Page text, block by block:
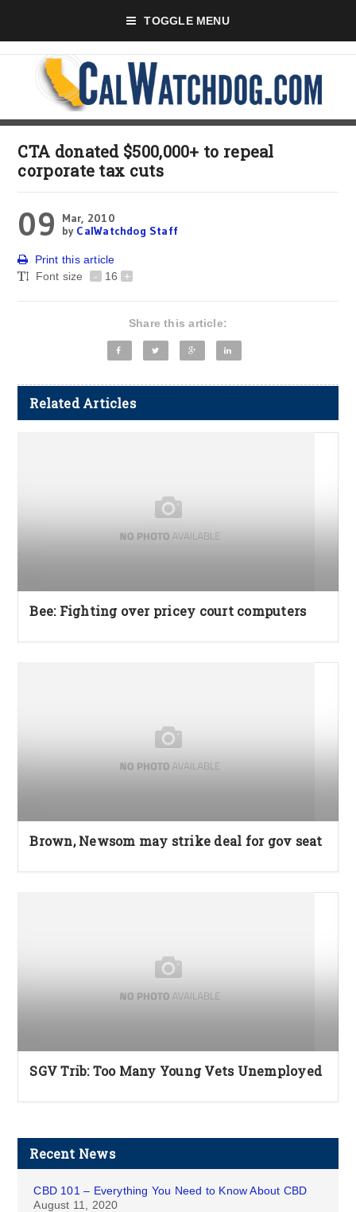
TOGGLE MENU
CTA donated $500,000+ to repeal
corporate tax cuts
09
Mar, 2010
by CalWatchdog Staff
Print this article
Font size
- 16 +
Share this article:
Related Articles
Bee: Fighting over pricey court computers
Brown, Newsom may strike deal for gov seat
SGV Trib: Too Many Young Vets Unemployed
Recent News
CBD 101 – Everything You Need to Know About CBD
August 11, 2020